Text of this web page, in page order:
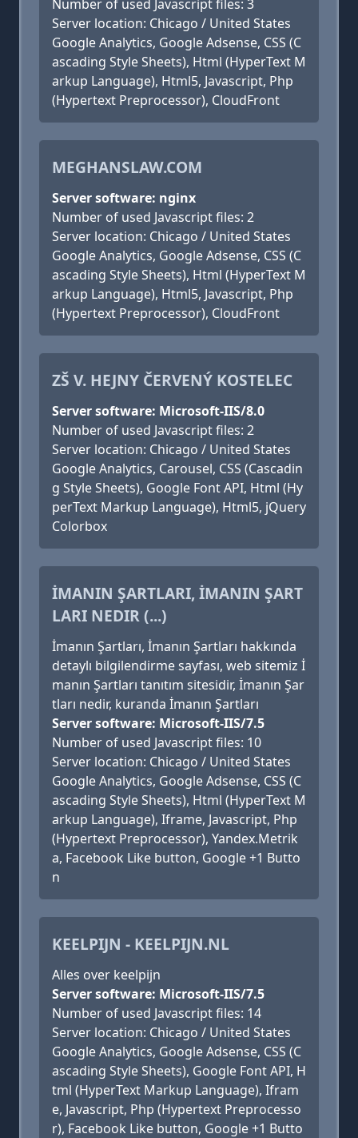
Number of used Javascript files: 3
Server location: Chicago / United States
Google Analytics, Google Adsense, CSS (C
ascading Style Sheets), Html (HyperText M
arkup Language), Html5, Javascript, Php
(Hypertext Preprocessor), CloudFront
MEGHANSLAW.COM
Server software: nginx
Number of used Javascript files: 2
Server location: Chicago / United States
Google Analytics, Google Adsense, CSS (C
ascading Style Sheets), Html (HyperText M
arkup Language), Html5, Javascript, Php
(Hypertext Preprocessor), CloudFront
ZŠ V. HEJNY ČERVENÝ KOSTELEC
Server software: Microsoft-IIS/8.0
Number of used Javascript files: 2
Server location: Chicago / United States
Google Analytics, Carousel, CSS (Cascadin
g Style Sheets), Google Font API, Html (Hy
perText Markup Language), Html5, jQuery
Colorbox
İMANIN ŞARTLARI, İMANIN ŞART
LARI NEDIR (...)
İmanın Şartları, İmanın Şartları hakkında
detaylı bilgilendirme sayfası, web sitemiz İ
manın Şartları tanıtım sitesidir, İmanın Şar
tları nedir, kuranda İmanın Şartları
Server software: Microsoft-IIS/7.5
Number of used Javascript files: 10
Server location: Chicago / United States
Google Analytics, Google Adsense, CSS (C
ascading Style Sheets), Html (HyperText M
arkup Language), Iframe, Javascript, Php
(Hypertext Preprocessor), Yandex.Metrik
a, Facebook Like button, Google +1 Butto
n
KEELPIJN - KEELPIJN.NL
Alles over keelpijn
Server software: Microsoft-IIS/7.5
Number of used Javascript files: 14
Server location: Chicago / United States
Google Analytics, Google Adsense, CSS (C
ascading Style Sheets), Google Font API, H
tml (HyperText Markup Language), Ifram
e, Javascript, Php (Hypertext Preprocesso
r), Facebook Like button, Google +1 Butto